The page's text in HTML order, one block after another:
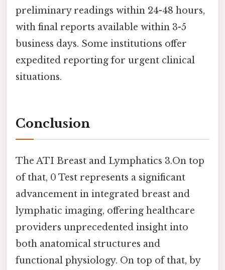
preliminary readings within 24-48 hours,
with final reports available within 3-5
business days. Some institutions offer
expedited reporting for urgent clinical
situations.
Conclusion
The ATI Breast and Lymphatics 3.On top
of that, 0 Test represents a significant
advancement in integrated breast and
lymphatic imaging, offering healthcare
providers unprecedented insight into
both anatomical structures and
functional physiology. On top of that, by